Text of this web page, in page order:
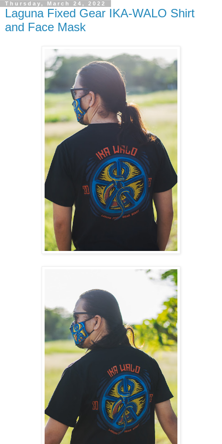
Thursday, March 24, 2022
Laguna Fixed Gear IKA-WALO Shirt
and Face Mask